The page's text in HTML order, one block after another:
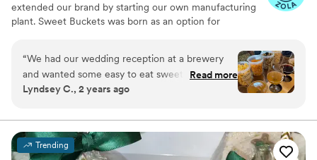
extended our brand by starting our own manufacturing
plant. Sweet Buckets was born as an option for
“We had our wedding reception at a brewery
and wanted some easy to eat sweet and salty
snacks. These popcorn flavors were delicious,
We chose 4 flavors and they shipped them right
to our house. The popcorn buckets had our cute
custom labels which they designed for us and
Read more
Lyndsey C., 2 years ago
Trending